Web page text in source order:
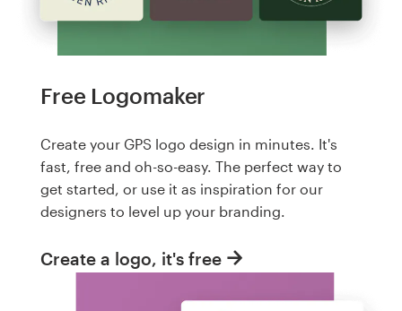
Free Logomaker
Create your GPS logo design in minutes. It's
fast, free and oh-so-easy. The perfect way to
get started, or use it as inspiration for our
designers to level up your branding.
Create a logo, it's free